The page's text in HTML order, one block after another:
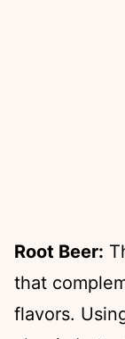
Root Beer:
that
flavors.